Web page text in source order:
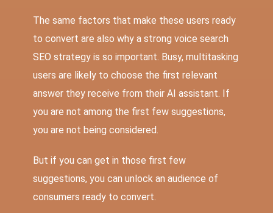
The same factors that make these users ready
to convert are also why a strong voice search
SEO strategy is so important. Busy, multitasking
users are likely to choose the first relevant
answer they receive from their AI assistant. If
you are not among the first few suggestions,
you are not being considered.
But if you can get in those first few
suggestions, you can unlock an audience of
consumers ready to convert.